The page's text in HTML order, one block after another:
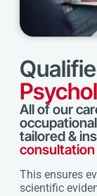
All of our
tailored &
This ensures
scientific